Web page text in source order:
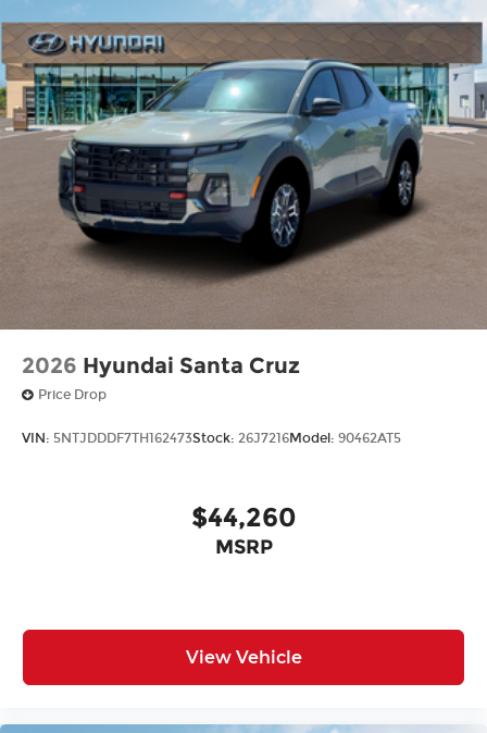
2026 Hyundai Santa Cruz
Price Drop
VIN: 5NTJDDDF7TH162473Stock: 26J7216Model: 90462AT5
$44,260
MSRP
View Vehicle